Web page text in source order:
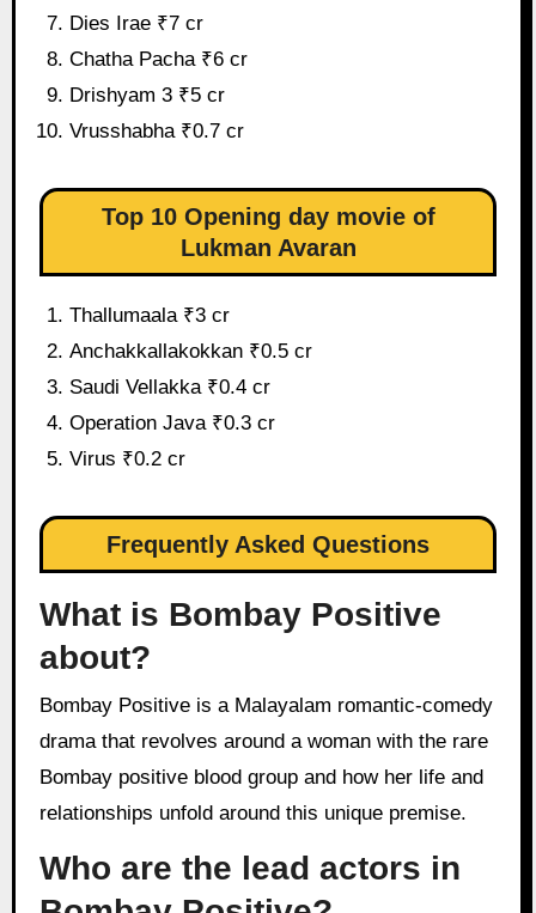
Dies Irae ₹7 cr
Chatha Pacha ₹6 cr
Drishyam 3 ₹5 cr
Vrusshabha ₹0.7 cr
Top 10 Opening day movie of
Lukman Avaran
Thallumaala ₹3 cr
Anchakkallakokkan ₹0.5 cr
Saudi Vellakka ₹0.4 cr
Operation Java ₹0.3 cr
Virus ₹0.2 cr
Frequently Asked Questions
What is Bombay Positive
about?
Bombay Positive is a Malayalam romantic-comedy
drama that revolves around a woman with the rare
Bombay positive blood group and how her life and
relationships unfold around this unique premise.
Who are the lead actors in